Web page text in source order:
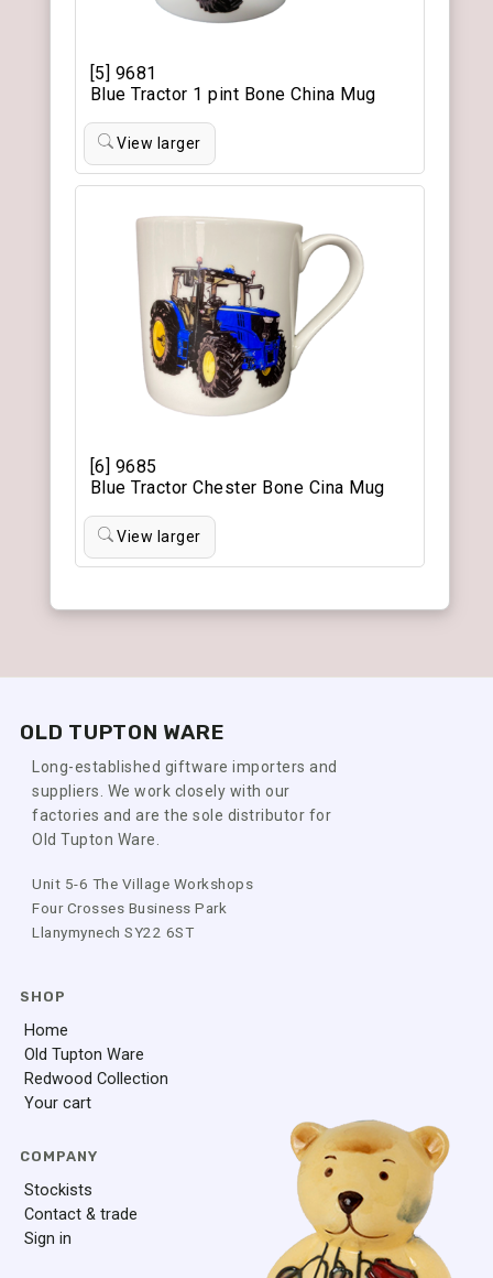
[5] 9681
Blue Tractor 1 pint Bone China Mug
View larger
[6] 9685
Blue Tractor Chester Bone Cina Mug
View larger
OLD TUPTON WARE
Long-established giftware importers and
suppliers. We work closely with our
factories and are the sole distributor for
Old Tupton Ware.
Unit 5-6 The Village Workshops
Four Crosses Business Park
Llanymynech SY22 6ST
SHOP
Home
Old Tupton Ware
Redwood Collection
Your cart
COMPANY
Stockists
Contact & trade
Sign in